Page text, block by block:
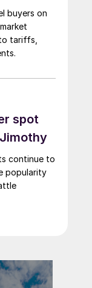
buyers on
tariffs,
spot
continue to
popularity